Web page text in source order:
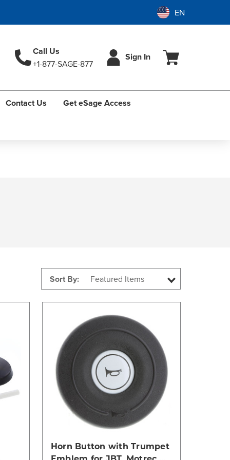
Call Us
+1-877-SAGE-877
Sign In
Contact Us Get eSage Access
Sort By:
Compare
Horn Button with Trumpet